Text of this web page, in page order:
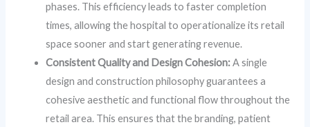
phases. This efficiency leads to faster completion
times, allowing the hospital to operationalize its retail
space sooner and start generating revenue.
Consistent Quality and Design Cohesion:A single
design and construction philosophy guarantees a
cohesive aesthetic and functional flow throughout the
retail area. This ensures that the branding, patient